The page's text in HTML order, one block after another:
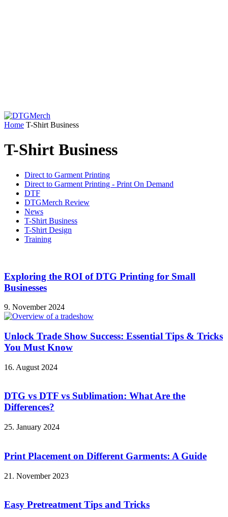
Home T-Shirt Business
T-Shirt Business
Direct to Garment Printing
Direct to Garment Printing - Print On Demand
DTF
DTGMerch Review
News
T-Shirt Business
T-Shirt Design
Training
Exploring the ROI of DTG Printing for Small
Businesses
9. November 2024
Unlock Trade Show Success: Essential Tips & Tricks
You Must Know
16. August 2024
DTG vs DTF vs Sublimation: What Are the
Differences?
25. January 2024
Print Placement on Different Garments: A Guide
21. November 2023
Easy Pretreatment Tips and Tricks